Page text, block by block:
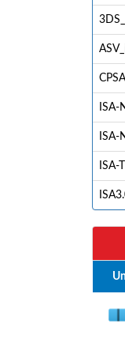
ISA-
ISA-
ISA-